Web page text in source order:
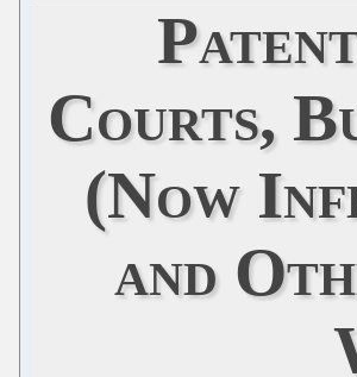
Courts,
(Now
and